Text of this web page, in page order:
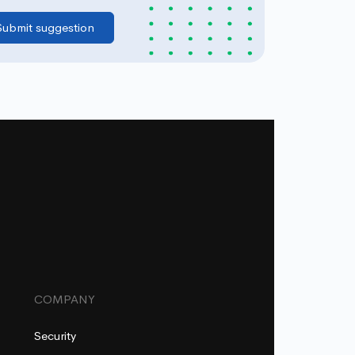
COMPANY
Security